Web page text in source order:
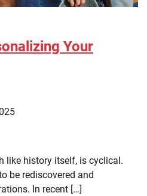
Your
like history itself, is cyclical.
be rediscovered and
In recent […]